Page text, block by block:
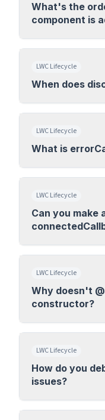
What's the
component is
LWC Lifecycle
When does
LWC Lifecycle
What is
LWC Lifecycle
Can you make
LWC Lifecycle
Why doesn't
constructor?
LWC Lifecycle
How do you
issues?